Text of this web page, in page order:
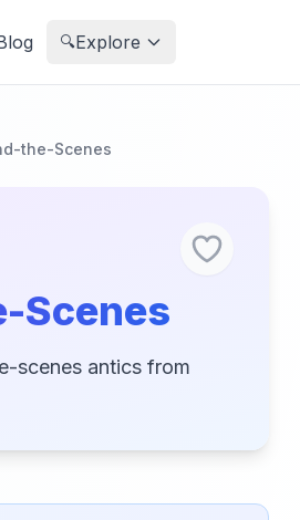
🔍Explore
the-Scenes
Scenes
scenes antics from